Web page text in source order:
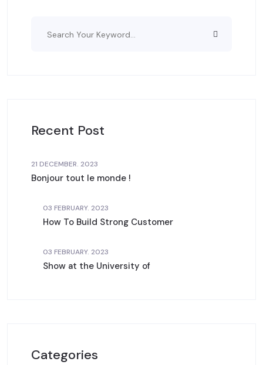
Recent Post
21 DECEMBER. 2023
Bonjour tout le monde !
03 FEBRUARY. 2023
How To Build Strong Customer
03 FEBRUARY. 2023
Show at the University of
Categories